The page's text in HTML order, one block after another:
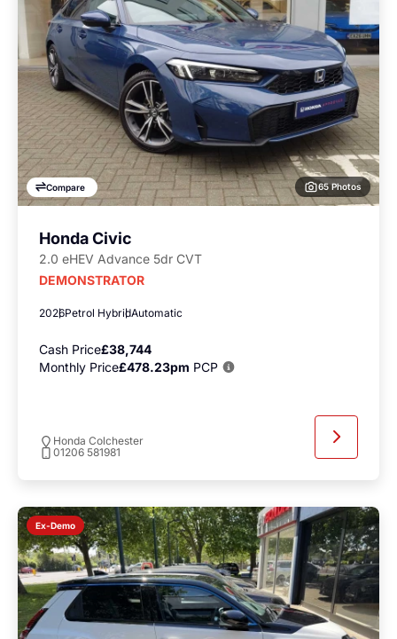
Compare 65 Photos
Honda Civic
2.0 eHEV Advance 5dr CVT
DEMONSTRATOR
2026Petrol HybridAutomatic
Cash Price£38,744
Monthly Price£478.23pm PCP
Honda Colchester
01206 581981
Ex-Demo